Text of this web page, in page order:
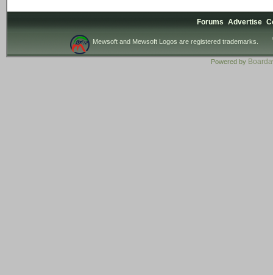
Forums Advertise
Mewsoft and Mewsoft Logos are registered trademarks.
Powered by